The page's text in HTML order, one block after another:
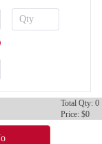
Total Qty: 0
Price: $0